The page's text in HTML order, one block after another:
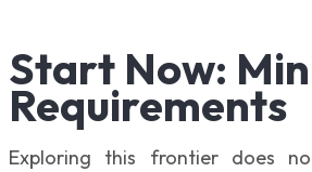
Start Now:
Requirements
Exploring this frontier does